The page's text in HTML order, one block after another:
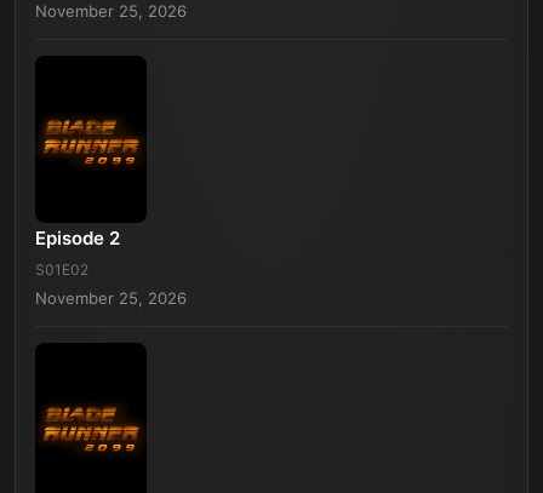
November 25, 2026
Episode 2
S01E02
November 25, 2026